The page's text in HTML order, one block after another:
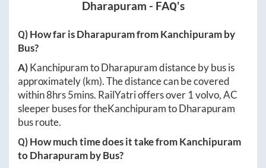
Dharapuram - FAQ's
Q) How far isDharapuramfromKanchipuramby
Bus?
A)KanchipuramtoDharapuramdistance by bus is
approximately(km). The distance can be covered
within8hrs 5mins. RailYatri offers over 1volvo, AC
sleeper buses for theKanchipuramtoDharapuram
bus route.
Q) How much time does it take fromKanchipuram
toDharapuramby Bus?